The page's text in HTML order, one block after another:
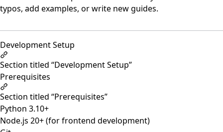
typos, add examples, or write new guides.
Development Setup
Section titled “Development Setup”
Prerequisites
Section titled “Prerequisites”
Python 3.10+
Node.js 20+ (for frontend development)